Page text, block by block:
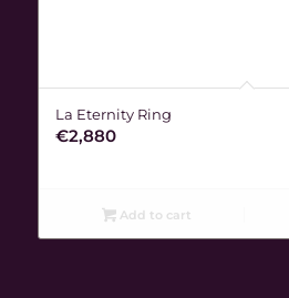
La Eternity Ring
€2,880
Add to cart